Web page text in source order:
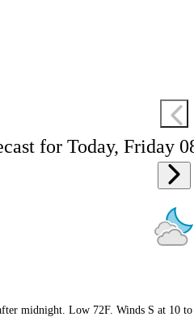
for Today, Friday
midnight. Low 72F. Winds S at 10 to